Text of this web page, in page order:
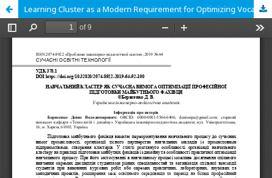
Learning Cluster as a Modern Requirement for Optimizing Vocational Training of Future Specialist